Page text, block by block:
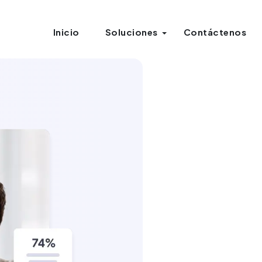
Inicio Soluciones Contáctenos